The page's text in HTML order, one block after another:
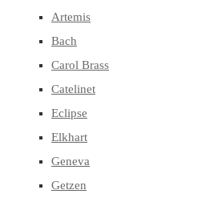
Artemis
Bach
Carol Brass
Catelinet
Eclipse
Elkhart
Geneva
Getzen